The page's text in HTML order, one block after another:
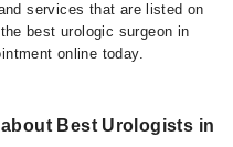
services that are listed on
best urologic surgeon in
online today.
Best Urologists in